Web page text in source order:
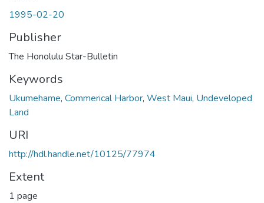
1995-02-20
Publisher
The Honolulu Star-Bulletin
Keywords
Ukumehame, Commerical Harbor, West Maui, Undeveloped
Land
URI
http://hdl.handle.net/10125/77974
Extent
1 page